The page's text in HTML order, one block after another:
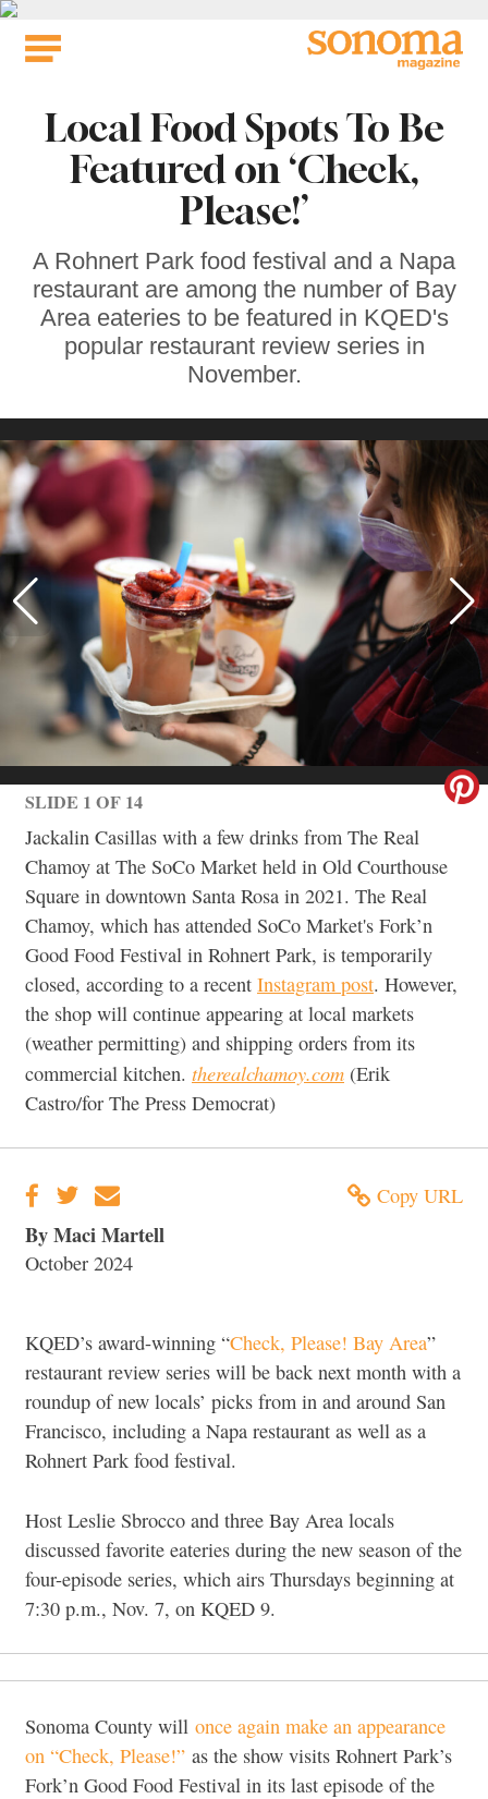
Skip
Local Food Spots To Be
Featured on ‘Check,
Please!’
A Rohnert Park food festival and a Napa
restaurant are among the number of Bay
Area eateries to be featured in KQED's
popular restaurant review series in
November.
SLIDE 1 OF 14
Jackalin Casillas with a few drinks from The Real
Chamoy at The SoCo Market held in Old Courthouse
Square in downtown Santa Rosa in 2021. The Real
Chamoy, which has attended SoCo Market's Fork’n
Good Food Festival in Rohnert Park, is temporarily
closed, according to a recent Instagram post. However,
the shop will continue appearing at local markets
(weather permitting) and shipping orders from its
commercial kitchen. therealchamoy.com (Erik
Castro/for The Press Democrat)
Copy URL
By Maci Martell
October 2024
KQED’s award-winning “Check, Please! Bay Area”
restaurant review series will be back next month with a
roundup of new locals’ picks from in and around San
Francisco, including a Napa restaurant as well as a
Rohnert Park food festival.
Host Leslie Sbrocco and three Bay Area locals
discussed favorite eateries during the new season of the
four-episode series, which airs Thursdays beginning at
7:30 p.m., Nov. 7, on KQED 9.
Sonoma County will once again make an appearance
on “Check, Please!” as the show visits Rohnert Park’s
Fork’n Good Food Festival in its last episode of the